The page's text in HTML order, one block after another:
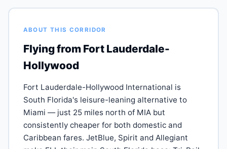
ABOUT THIS CORRIDOR
Flying from Fort Lauderdale-
Hollywood
Fort Lauderdale-Hollywood International is
South Florida's leisure-leaning alternative to
Miami — just 25 miles north of MIA but
consistently cheaper for both domestic and
Caribbean fares. JetBlue, Spirit and Allegiant